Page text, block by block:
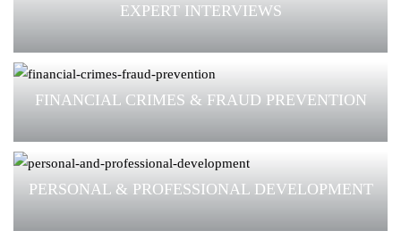
EXPERT INTERVIEWS
FINANCIAL CRIMES & FRAUD PREVENTION
PERSONAL & PROFESSIONAL DEVELOPMENT